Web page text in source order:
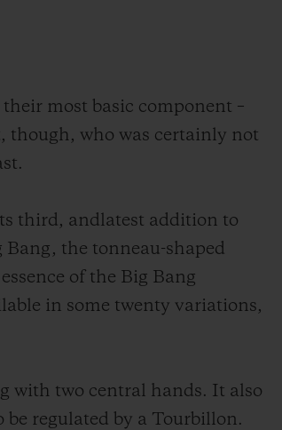
most basic component –
though, who was certainly not
third, andlatest addition to
the tonneau-shaped
of the Big Bang
in some twenty variations,
with two central hands. It also
regulated by a Tourbillon.